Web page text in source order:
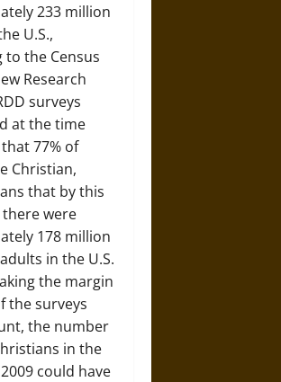
233 million
U.S.,
to the Census
Research
surveys
at the time
77% of
Christian,
that by this
were
178 million
in the U.S.
the margin
the surveys
the number
in the
could have